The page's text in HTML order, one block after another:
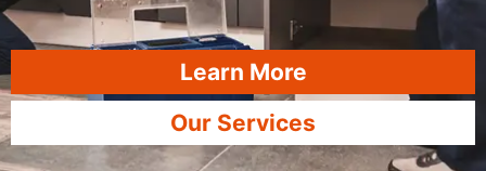
Learn More
Our Services